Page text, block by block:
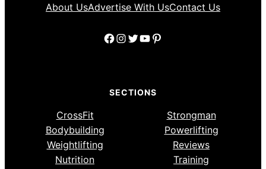
About UsAdvertise With UsContact Us
Facebook
Instagram
Twitter
YouTube
Pinterest
SECTIONS
CrossFit
Strongman
Bodybuilding
Powerlifting
Weightlifting
Reviews
Nutrition
Training